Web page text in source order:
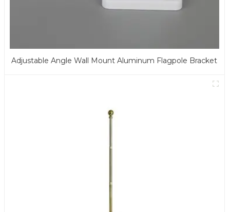
Adjustable Angle Wall Mount Aluminum Flagpole Bracket